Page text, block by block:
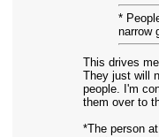
*
narrow
This drives
They just will
people. I'm
them over to
*The person